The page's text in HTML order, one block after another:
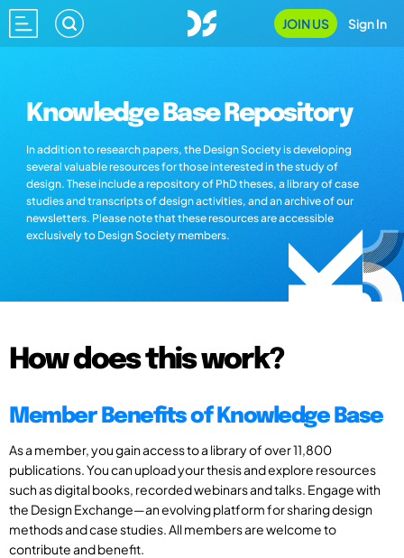
JOIN US Sign In
Knowledge Base Repository
In addition to research papers, the Design Society is developing
several valuable resources for those interested in the study of
design. These include a repository of PhD theses, a library of case
studies and transcripts of design activities, and an archive of our
newsletters. Please note that these resources are accessible
exclusively to Design Society members.
How does this work?
Member Benefits of Knowledge Base
As a member, you gain access to a library of over 11,800
publications. You can upload your thesis and explore resources
such as digital books, recorded webinars and talks. Engage with
the Design Exchange—an evolving platform for sharing design
methods and case studies. All members are welcome to
contribute and benefit.